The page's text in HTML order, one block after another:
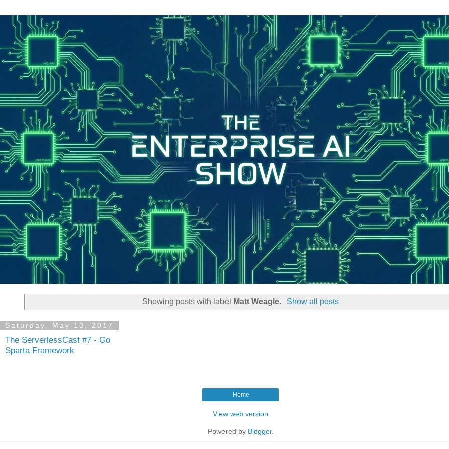
Showing posts with label Matt Weagle. Show all posts
Saturday, May 13, 2017
The ServerlessCast #7 - Go
Sparta Framework
Home
View web version
Powered by Blogger.